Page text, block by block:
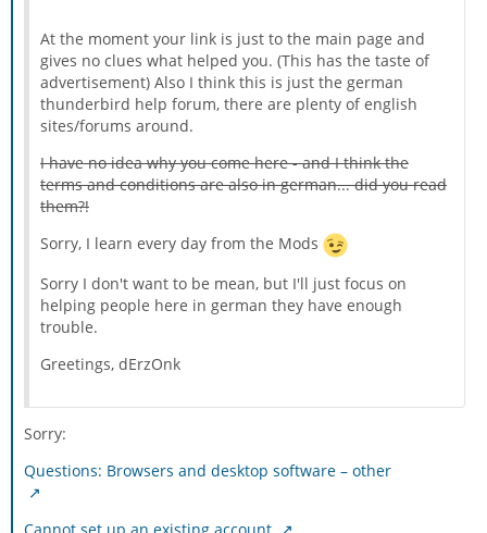
At the moment your link is just to the main page and
gives no clues what helped you. (This has the taste of
advertisement) Also I think this is just the german
thunderbird help forum, there are plenty of english
sites/forums around.
I have no idea why you come here - and I think the
terms and conditions are also in german... did you read
them?!
Sorry, I learn every day from the Mods
Sorry I don't want to be mean, but I'll just focus on
helping people here in german they have enough
trouble.
Greetings, dErzOnk
Sorry:
Questions: Browsers and desktop software – other